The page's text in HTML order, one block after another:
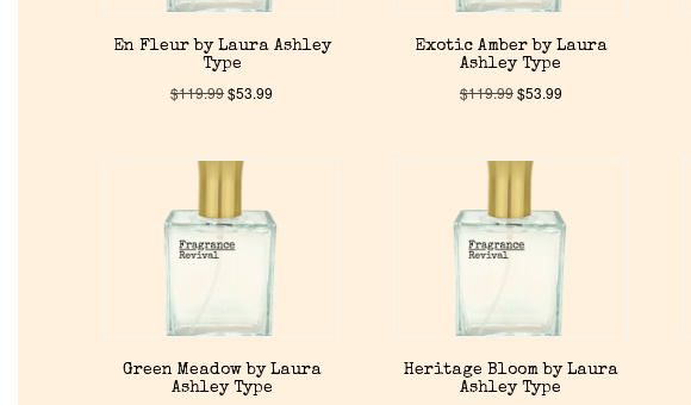
En Fleur by Laura Ashley
Type
$119.99$53.99
Exotic Amber by Laura
Ashley Type
$119.99$53.99
Green Meadow by Laura
Ashley Type
Heritage Bloom by Laura
Ashley Type